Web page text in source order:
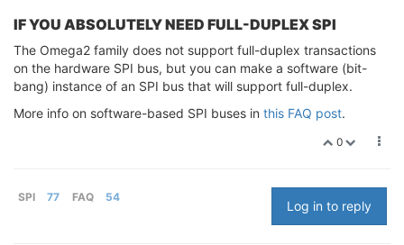
IF YOU ABSOLUTELY NEED FULL-DUPLEX SPI
The Omega2 family does not support full-duplex transactions
on the hardware SPI bus, but you can make a software (bit-
bang) instance of an SPI bus that will support full-duplex.
More info on software-based SPI buses in this FAQ post.
0
SPI 77 FAQ 54
Log in to reply